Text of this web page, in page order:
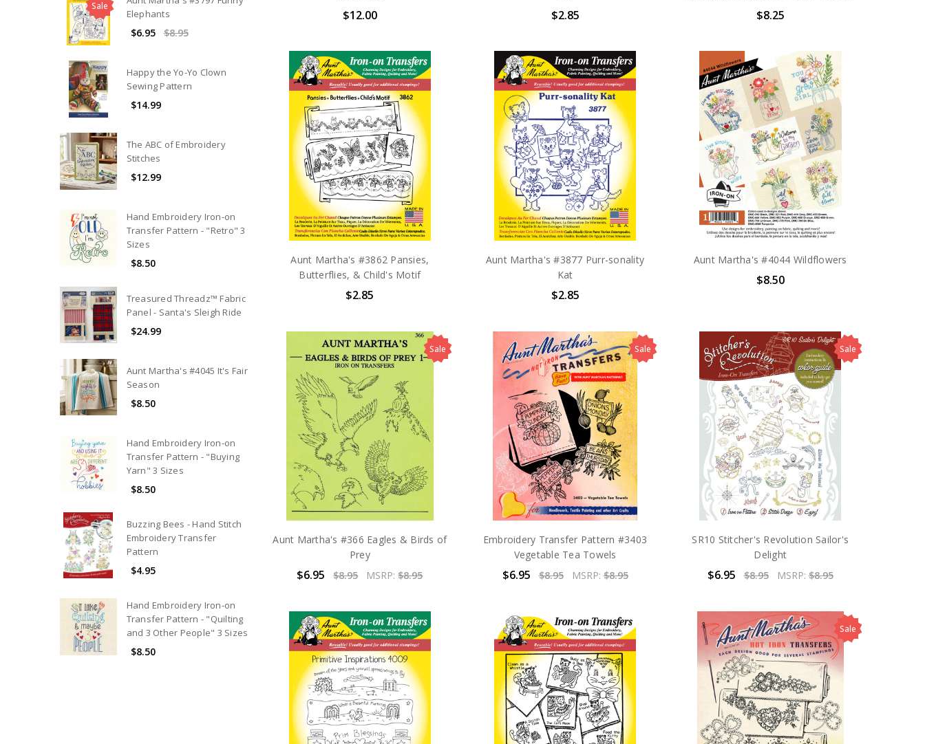
Sale
Elephants
$6.95 $8.95
Happy the Yo-Yo Clown
Sewing Pattern
$14.99
The ABC of Embroidery
Stitches
$12.99
Hand Embroidery Iron-on
Transfer Pattern - "Retro" 3
Sizes
$8.50
Treasured Threadz™ Fabric
Panel - Santa's Sleigh Ride
$24.99
Aunt Martha's #4045 It's Fair
Season
$8.50
Hand Embroidery Iron-on
Transfer Pattern - "Buying
Yarn" 3 Sizes
$8.50
Buzzing Bees - Hand Stitch
Embroidery Transfer
Pattern
$4.95
Hand Embroidery Iron-on
Transfer Pattern - "Quilting
and 3 Other People" 3 Sizes
$8.50
$12.00 $2.85 $8.25
Aunt Martha's #3862 Pansies,
Butterflies, & Child's Motif
$2.85
Aunt Martha's #3877 Purr-sonality
Kat
$2.85
Aunt Martha's #4044 Wildflowers
$8.50
Sale
Aunt Martha's #366 Eagles & Birds of
Prey
$6.95 $8.95 MSRP:$8.95
Sale
Embroidery Transfer Pattern #3403
Vegetable Tea Towels
$6.95 $8.95 MSRP:$8.95
Sale
SR10 Stitcher's Revolution Sailor's
Delight
$6.95 $8.95 MSRP:$8.95
Sale